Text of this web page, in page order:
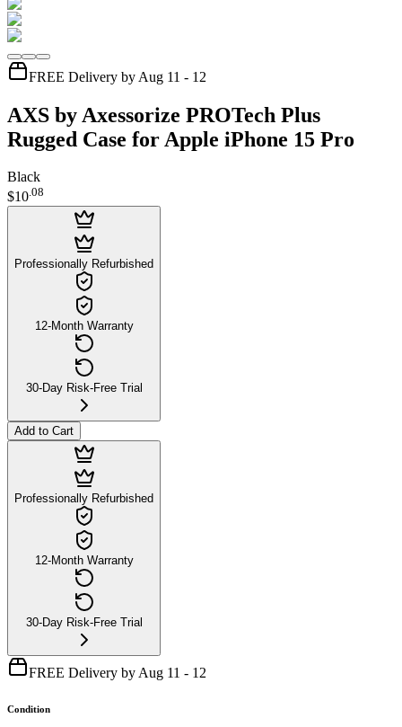
FREE Delivery by Aug 11 - 12
AXS by Axessorize PROTech Plus
Rugged Case for Apple iPhone 15 Pro
Black
$10.08
Professionally Refurbished
12-Month Warranty
30-Day Risk-Free Trial
Add to Cart
Professionally Refurbished
12-Month Warranty
30-Day Risk-Free Trial
FREE Delivery by Aug 11 - 12
Condition